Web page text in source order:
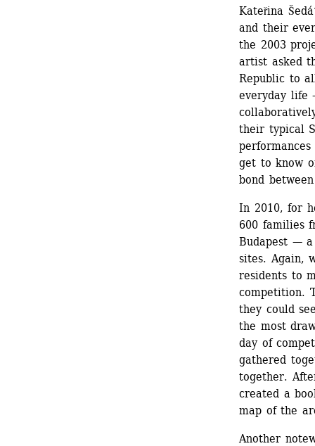
Kateřina
and their
the 2003
artist asked
Republic to
everyday life
their typical
get to know
bond
In 2010, for
600 families
Budapest —
sites. Again,
residents to
competition.
they could
the most
day of
gathered
together.
created a
map of the
Another